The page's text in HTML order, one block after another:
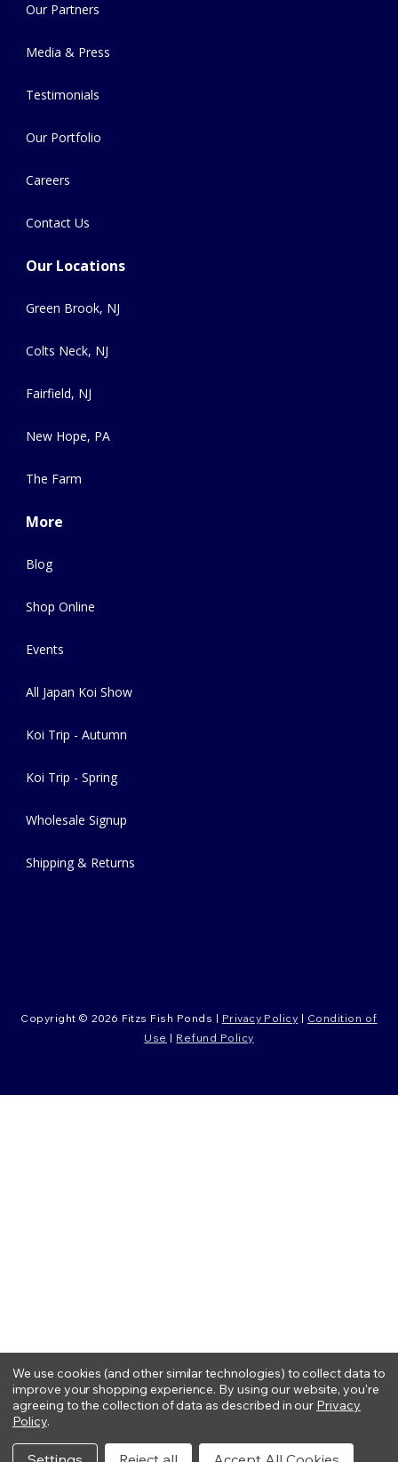
Our Partners
Media & Press
Testimonials
Our Portfolio
Careers
Contact Us
Our Locations
Green Brook, NJ
Colts Neck, NJ
Fairfield, NJ
New Hope, PA
The Farm
More
Blog
Shop Online
Events
All Japan Koi Show
Koi Trip - Autumn
Koi Trip - Spring
Wholesale Signup
Shipping & Returns
Copyright © 2026 Fitzs Fish Ponds | Privacy Policy | Condition of
Use | Refund Policy
We use cookies (and other similar technologies) to collect data to
improve your shopping experience. By using our website, you're
agreeing to the collection of data as described in our Privacy
Policy.